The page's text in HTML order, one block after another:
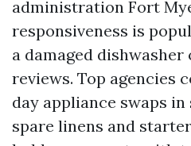
administration Fort
responsiveness is
a damaged
reviews. Top agencies
day appliance swaps
spare linens and